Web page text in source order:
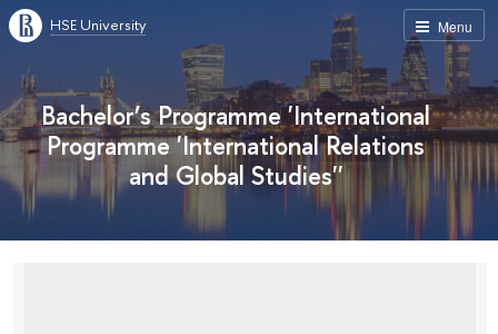
Menu
HSE University
Bachelor’s Programme 'International
Programme 'International Relations
and Global Studies''